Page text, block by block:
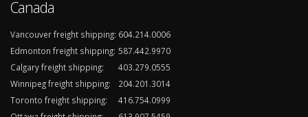
Canada
Vancouver freight shipping: 604.214.0006
Edmonton freight shipping: 587.442.9970
Calgary freight shipping:
403.279.0555
Winnipeg freight shipping:
204.201.3014
Toronto freight shipping:
416.754.0999